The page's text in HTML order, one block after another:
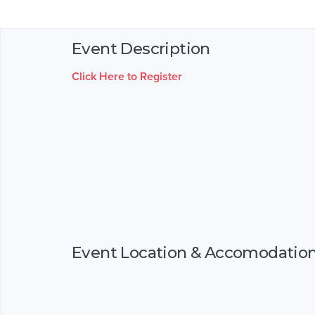
Event Description
Click Here to Register
Event Location &